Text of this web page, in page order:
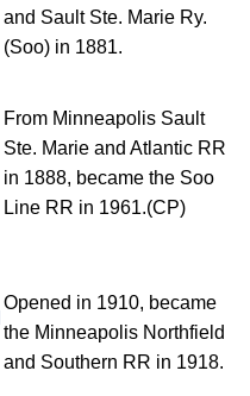
and Sault Ste. Marie Ry.
(Soo) in 1881.
From Minneapolis Sault
Ste. Marie and Atlantic RR
in 1888, became the Soo
Line RR in 1961.(CP)
Opened in 1910, became
the Minneapolis Northfield
and Southern RR in 1918.